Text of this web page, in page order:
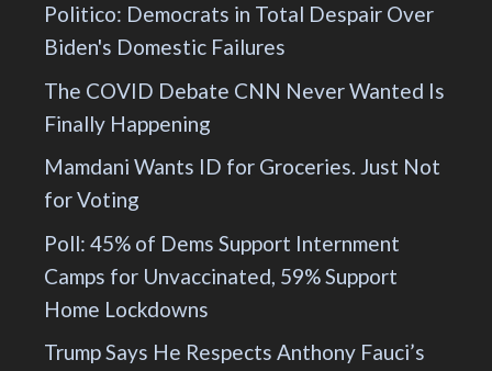
Politico: Democrats in Total Despair Over
Biden's Domestic Failures
The COVID Debate CNN Never Wanted Is
Finally Happening
Mamdani Wants ID for Groceries. Just Not
for Voting
Poll: 45% of Dems Support Internment
Camps for Unvaccinated, 59% Support
Home Lockdowns
Trump Says He Respects Anthony Fauci’s